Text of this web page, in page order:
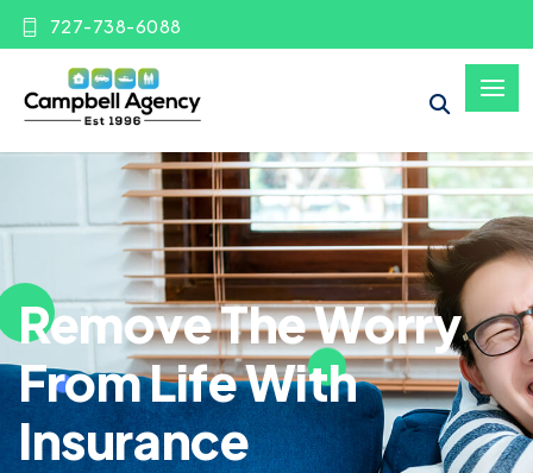
727-738-6088
Remove The Worry
From Life With
Insurance